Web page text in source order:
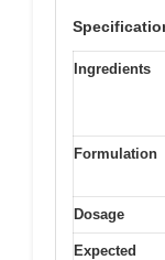
Ingredients
Formulation
Dosage
Expected